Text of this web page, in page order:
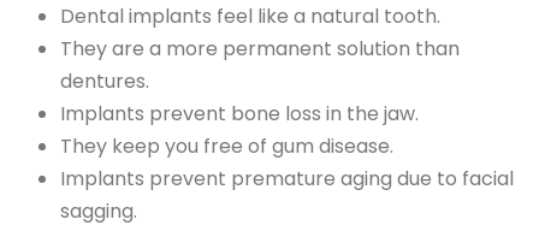
Dental implants feel like a natural tooth.
They are a more permanent solution than
dentures.
Implants prevent bone loss in the jaw.
They keep you free of gum disease.
Implants prevent premature aging due to facial
sagging.